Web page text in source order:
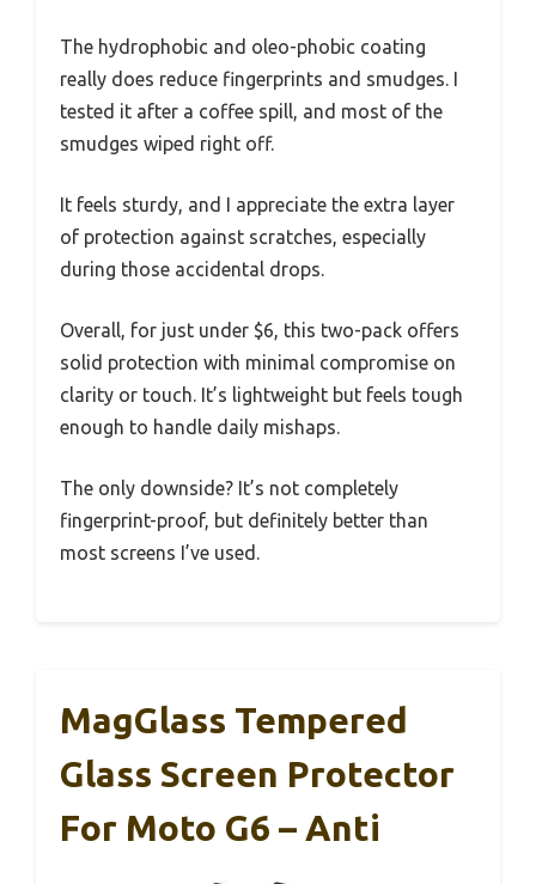
The hydrophobic and oleo-phobic coating
really does reduce fingerprints and smudges. I
tested it after a coffee spill, and most of the
smudges wiped right off.
It feels sturdy, and I appreciate the extra layer
of protection against scratches, especially
during those accidental drops.
Overall, for just under $6, this two-pack offers
solid protection with minimal compromise on
clarity or touch. It’s lightweight but feels tough
enough to handle daily mishaps.
The only downside? It’s not completely
fingerprint-proof, but definitely better than
most screens I’ve used.
MagGlass Tempered
Glass Screen Protector
For Moto G6 – Anti